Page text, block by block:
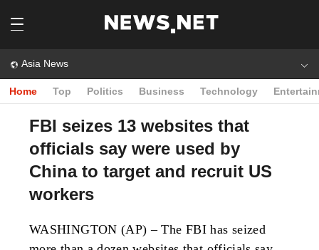
Asia News
Home Top Politics Business Technology
FBI seizes 13 websites that
officials say were used by
China to target and recruit US
workers
WASHINGTON (AP) – The FBI has seized